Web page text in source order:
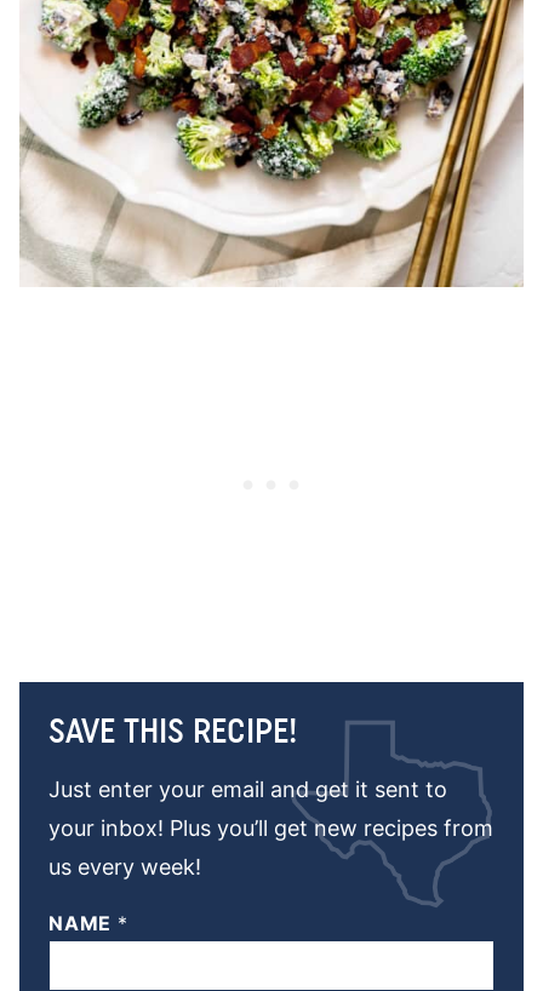
SAVE THIS RECIPE!
Just enter your email and get it sent to
your inbox! Plus you’ll get new recipes from
us every week!
NAME *